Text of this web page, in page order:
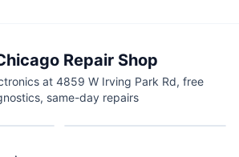
Repair Shop
at 4859 W Irving Park Rd, free
same-day repairs